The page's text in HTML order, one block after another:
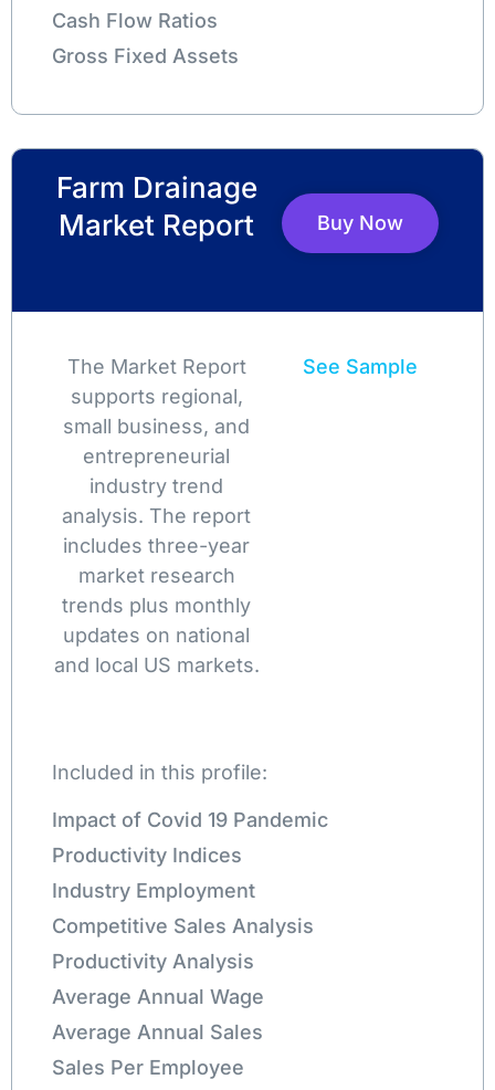
Cash Flow Ratios
Gross Fixed Assets
Farm Drainage
Market Report
Buy Now
The Market Report
supports regional,
small business, and
entrepreneurial
industry trend
analysis. The report
includes three-year
market research
trends plus monthly
updates on national
and local US markets.
See Sample
Included in this profile:
Impact of Covid 19 Pandemic
Productivity Indices
Industry Employment
Competitive Sales Analysis
Productivity Analysis
Average Annual Wage
Average Annual Sales
Sales Per Employee